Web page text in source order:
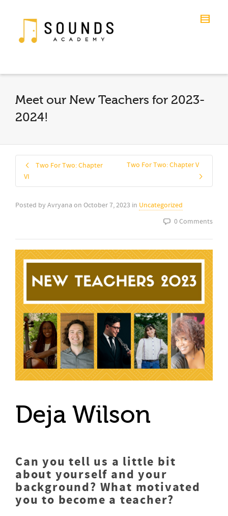
Meet our New Teachers for 2023-
2024!
Two For Two: Chapter
VI
Two For Two: Chapter V
Posted by Avryana on October 7, 2023 in Uncategorized
0 Comments
Deja Wilson
Can you tell us a little bit
about yourself and your
background? What motivated
you to become a teacher?